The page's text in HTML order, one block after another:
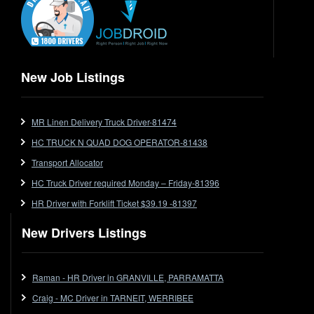
Express
Extendable
Flat Top (Trailer)
Forklift
Forklift Jobs
Forklift Ticket
Freezer Room
Freightliner
Fuel
Furniture Delivery
General Freight
New Job Listings
MR Linen Delivery Truck Driver-81474
HC TRUCK N QUAD DOG OPERATOR-81438
Transport Allocator
HC Truck Driver required Monday – Friday-81396
HR Driver with Forklift Ticket $39.19 -81397
New Drivers Listings
Raman - HR Driver in GRANVILLE, PARRAMATTA
Craig - MC Driver in TARNEIT, WERRIBEE